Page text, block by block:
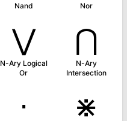
Nand Nor
⋁
N-Ary Logical
Or
⋂
N-Ary
Intersection
⋅ ⋇